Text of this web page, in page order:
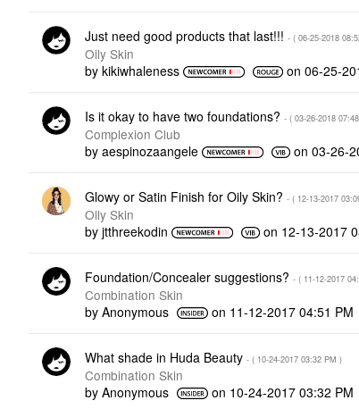
Just need good products that last!!! - ( ‎06-25-2018
Oily Skin
by kikiwhaleness on‎06-25-
Is it okay to have two foundations? - ( ‎03-26-2018
Complexion Club
by aespinozaangele on‎03-26-
Glowy or Satin Finish for Oily Skin? - ( ‎12-13-2017
Oily Skin
by jtthreekodin on ‎12-13-2017
Foundation/Concealer suggestions? - ( ‎11-12-2017
Combination Skin
by Anonymous on ‎11-12-2017 04:51 PM
What shade in Huda Beauty - ( ‎10-24-2017 03:32 PM )
Combination Skin
by Anonymous on ‎10-24-2017 03:32 PM